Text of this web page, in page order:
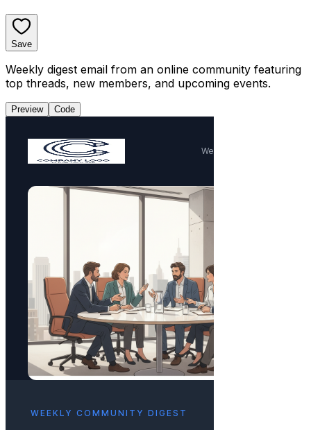
Save
Weekly digest email from an online community featuring
top threads, new members, and upcoming events.
Preview Code